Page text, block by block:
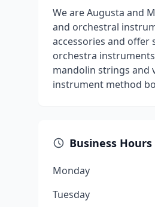
We are Augusta and
and orchestral
accessories and offer
orchestra
mandolin strings and
instrument method
Business Hours
Monday
Tuesday